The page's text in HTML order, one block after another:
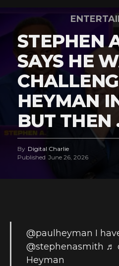
STEPHEN
SAYS HE
HEYMAN
BUT THEN
By Digital Charlie
Published June 26, 2026
@paulheyman I
@stephenasmith ♬
Heyman